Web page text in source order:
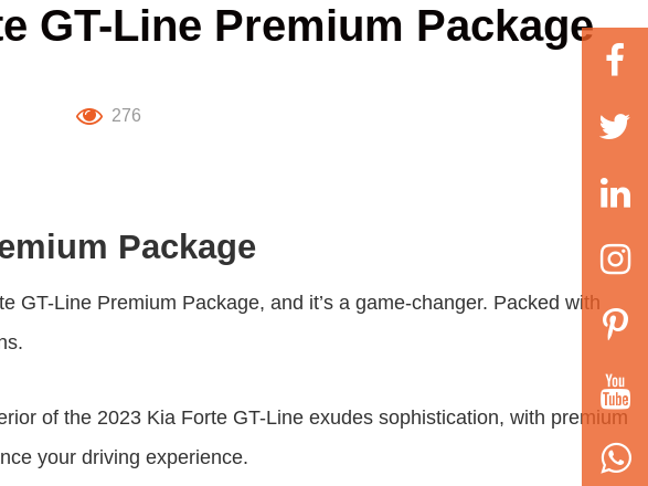
GT-Line Premium Package
276
Package
GT-Line Premium Package, and it’s a game-changer. Packed with
of the 2023 Kia Forte GT-Line exudes sophistication, with premium
your driving experience.